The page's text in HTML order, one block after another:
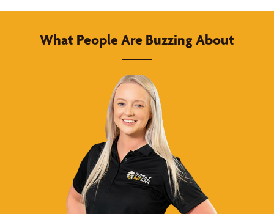
What People Are Buzzing About